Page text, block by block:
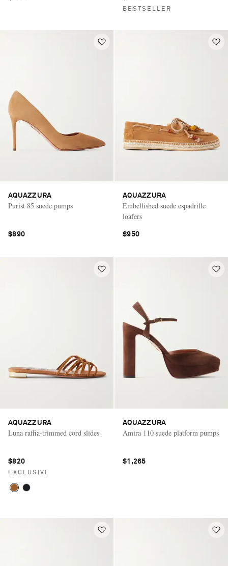
BESTSELLER
AQUAZZURA
Purist 85 suede pumps
$890
AQUAZZURA
Embellished suede espadrille
loafers
$950
AQUAZZURA
Luna raffia-trimmed cord slides
$820
EXCLUSIVE
AQUAZZURA
Amira 110 suede platform pumps
$1,265